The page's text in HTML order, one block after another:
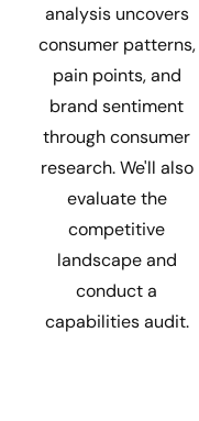
analysis uncovers
consumer patterns,
pain points, and
brand sentiment
through consumer
research. We'll also
evaluate the
competitive
landscape and
conduct a
capabilities audit.